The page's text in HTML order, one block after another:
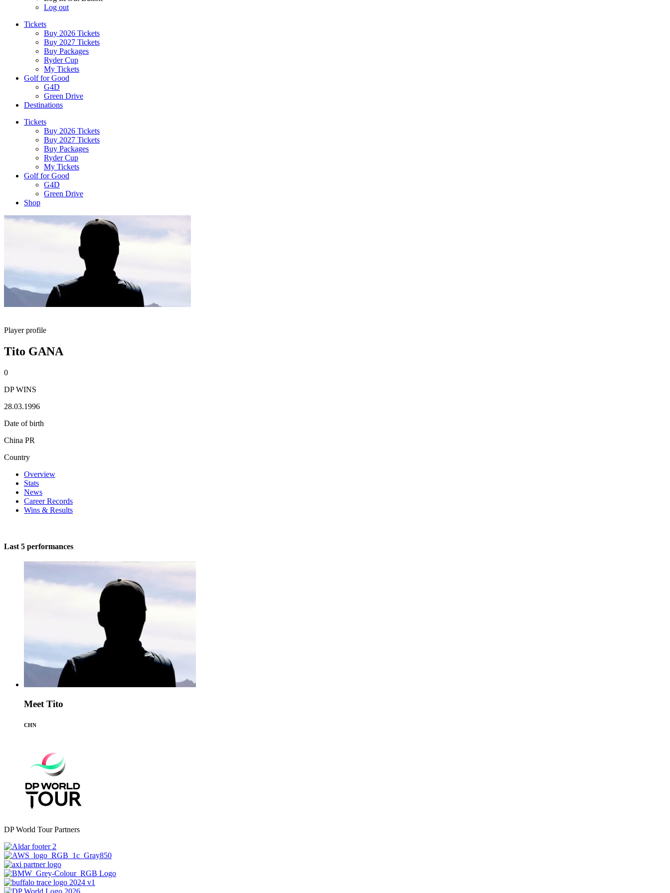
Log out
Tickets
Buy 2026 Tickets
Buy 2027 Tickets
Buy Packages
Ryder Cup
My Tickets
Golf for Good
G4D
Green Drive
Destinations
Tickets
Buy 2026 Tickets
Buy 2027 Tickets
Buy Packages
Ryder Cup
My Tickets
Golf for Good
G4D
Green Drive
Shop
Player profile
Tito GANA
0
DP WINS
28.03.1996
Date of birth
China PR
Country
Overview
Stats
News
Career Records
Wins & Results
Last 5 performances
Meet Tito
CHN
DP World Tour Partners